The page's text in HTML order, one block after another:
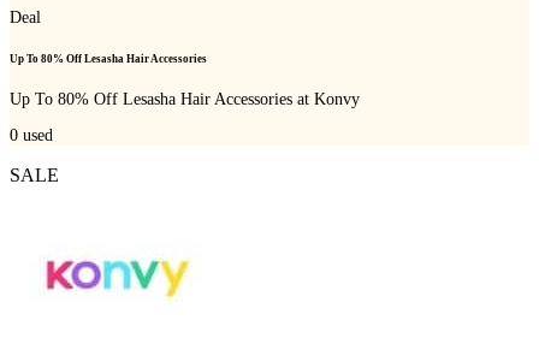
Deal
Up To 80% Off Lesasha Hair Accessories
Up To 80% Off Lesasha Hair Accessories at Konvy
0 used
SALE